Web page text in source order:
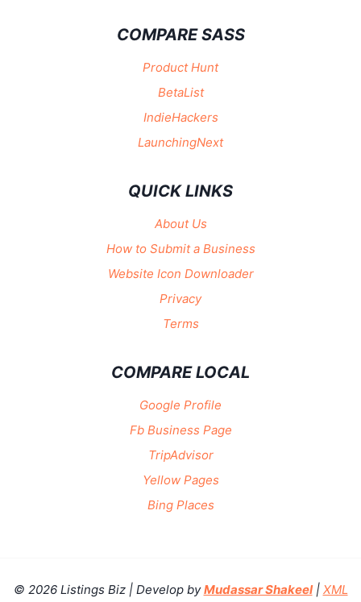
COMPARE SASS
Product Hunt
BetaList
IndieHackers
LaunchingNext
QUICK LINKS
About Us
How to Submit a Business
Website Icon Downloader
Privacy
Terms
COMPARE LOCAL
Google Profile
Fb Business Page
TripAdvisor
Yellow Pages
Bing Places
© 2026 Listings Biz | Develop byMudassar Shakeel| XML